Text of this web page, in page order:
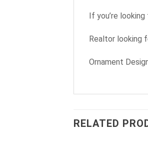
If you’re
Realtor looking
Ornament
RELATED